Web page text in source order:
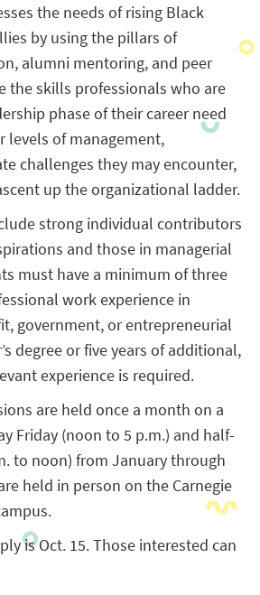
the needs of rising Black
by using the pillars of
alumni mentoring, and peer
the skills professionals who are
phase of their career need
levels of management,
challenges they may encounter,
up the organizational ladder.
strong individual contributors
and those in managerial
must have a minimum of three
work experience in
government, or entrepreneurial
degree or five years of additional,
experience is required.
are held once a month on a
Friday (noon to 5 p.m.) and half-
to noon) from January through
held in person on the Carnegie
is Oct. 15. Those interested can